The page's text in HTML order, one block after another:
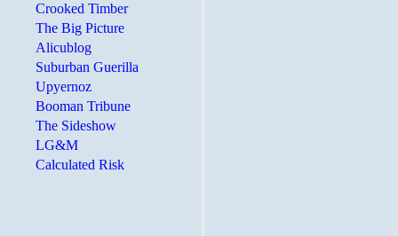
Crooked Timber
The Big Picture
Alicublog
Suburban Guerilla
Upyernoz
Booman Tribune
The Sideshow
LG&M
Calculated Risk